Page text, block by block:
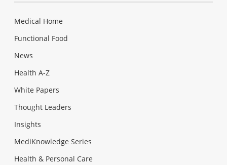
Medical Home
Functional Food
News
Health A-Z
White Papers
Thought Leaders
Insights
MediKnowledge Series
Health & Personal Care